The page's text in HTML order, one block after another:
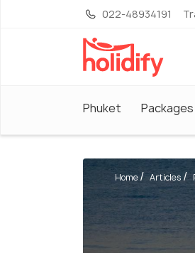
022-48934191
Phuket Packages
Home Articles